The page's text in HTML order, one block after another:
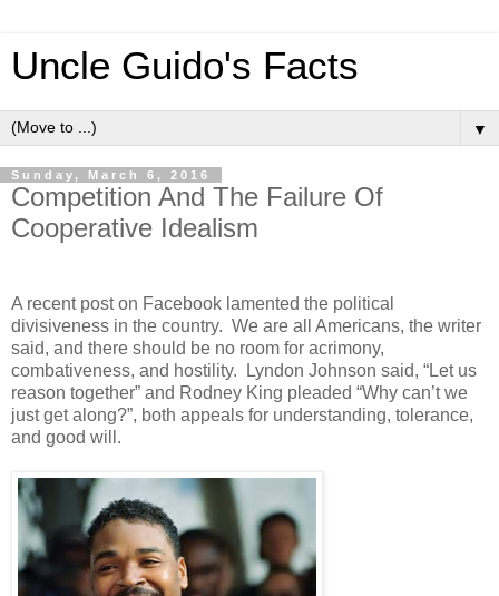
Uncle Guido's Facts
▼
Sunday, March 6, 2016
Competition And The Failure Of
Cooperative Idealism
A recent post on Facebook lamented the political
divisiveness in the country. We are all Americans, the writer
said, and there should be no room for acrimony,
combativeness, and hostility. Lyndon Johnson said, “Let us
reason together” and Rodney King pleaded “Why can’t we
just get along?”, both appeals for understanding, tolerance,
and good will.